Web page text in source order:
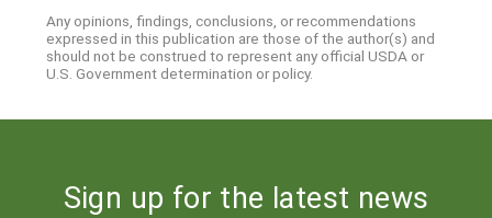
Any opinions, findings, conclusions, or recommendations
expressed in this publication are those of the author(s) and
should not be construed to represent any official USDA or
U.S. Government determination or policy.
Sign up for the latest news